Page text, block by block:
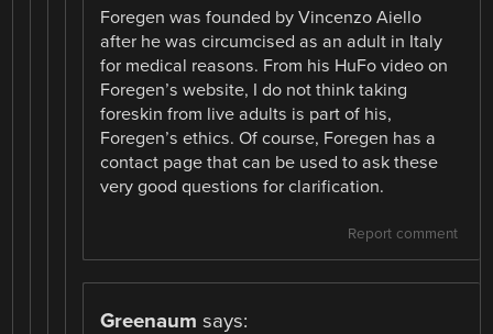
Foregen was founded by Vincenzo Aiello
after he was circumcised as an adult in Italy
for medical reasons. From his HuFo video on
Foregen’s website, I do not think taking
foreskin from live adults is part of his,
Foregen’s ethics. Of course, Foregen has a
contact page that can be used to ask these
very good questions for clarification.
Report comment
Greenaum says: